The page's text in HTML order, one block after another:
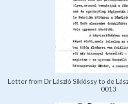
Letter from Dr László Siklóssy to de
0013